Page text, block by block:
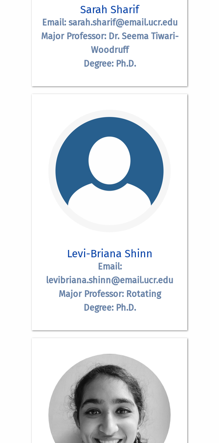
Sarah Sharif
Email: sarah.sharif@email.ucr.edu
Major Professor: Dr. Seema Tiwari-
Woodruff
Degree: Ph.D.
Levi-Briana Shinn
Email:
levibriana.shinn@email.ucr.edu
Major Professor: Rotating
Degree: Ph.D.